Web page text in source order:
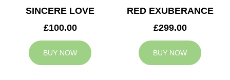
SINCERE LOVE
£100.00
BUY NOW
RED EXUBERANCE
£299.00
BUY NOW